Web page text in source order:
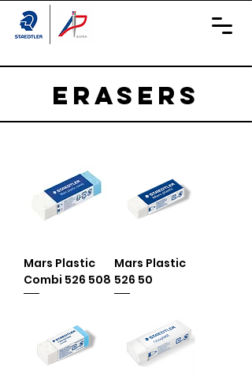
ERASERS
Mars Plastic
Combi 526 508
Mars Plastic
526 50